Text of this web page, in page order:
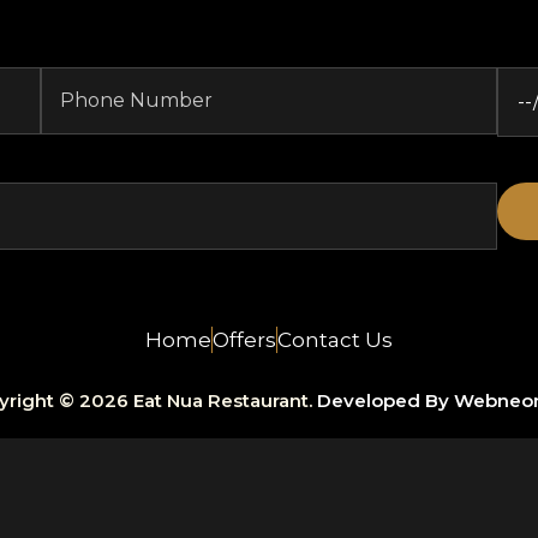
HomeOffersContact Us
© 2026 Eat Nua Restaurant. Developed By